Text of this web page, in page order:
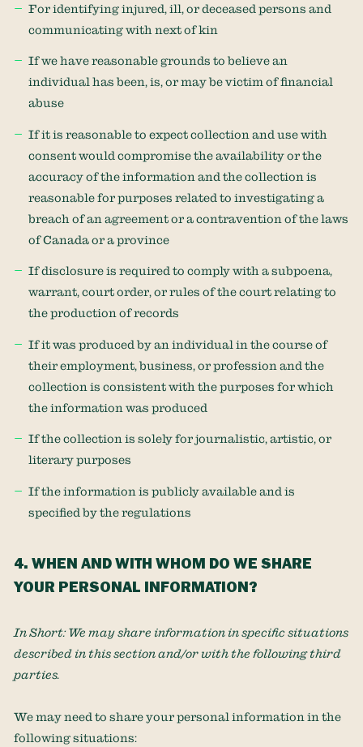
For identifying injured, ill, or deceased persons and
communicating with next of kin
If we have reasonable grounds to believe an
individual has been, is, or may be victim of financial
abuse
If it is reasonable to expect collection and use with
consent would compromise the availability or the
accuracy of the information and the collection is
reasonable for purposes related to investigating a
breach of an agreement or a contravention of the laws
of Canada or a province
If disclosure is required to comply with a subpoena,
warrant, court order, or rules of the court relating to
the production of records
If it was produced by an individual in the course of
their employment, business, or profession and the
collection is consistent with the purposes for which
the information was produced
If the collection is solely for journalistic, artistic, or
literary purposes
If the information is publicly available and is
specified by the regulations
4. WHEN AND WITH WHOM DO WE SHARE
YOUR PERSONAL INFORMATION?
In Short: We may share information in specific situations
described in this section and/or with the followingthird
parties.
Wemay need to share your personal information in the
following situations: